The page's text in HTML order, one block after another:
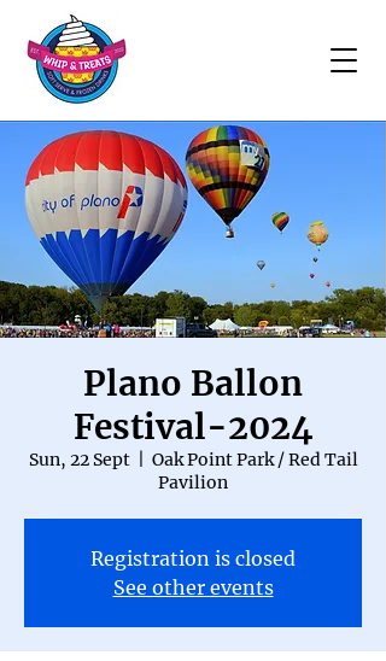
Plano Ballon
Festival-2024
Sun, 22 Sept
  |
Oak Point Park / Red Tail
Pavilion
Registration is closed
See other events